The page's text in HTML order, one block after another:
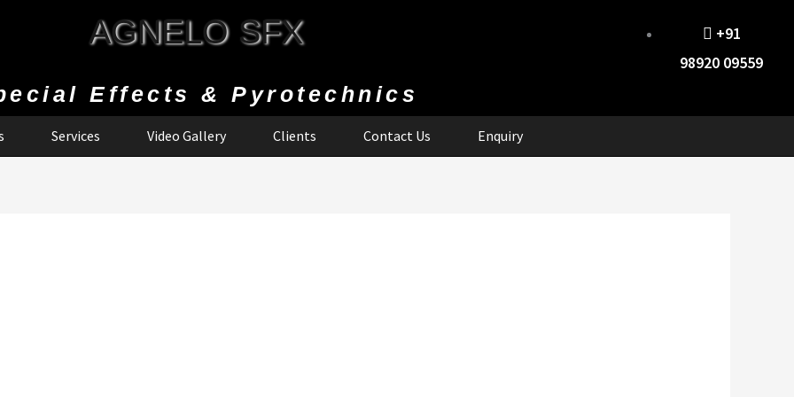
AGNELO SFX
Effects & Pyrotechnics
+91
98920 09559
Services Video Gallery Clients Contact Us Enquiry